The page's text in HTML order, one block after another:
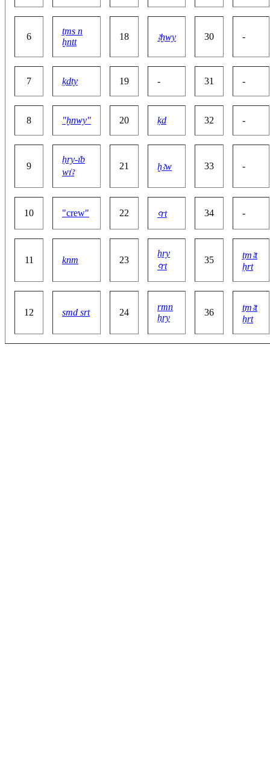
6
ṯms n
ḫntt
18 ꜣḫwy 30 -
7 ḳdty 19 - 31 -
8 "ḫnwy" 20 ḳd 32 -
9
ḥry-ı͗b
wı͗ꜣ
21 ḫꜣw 33 -
10 "crew" 22 ꜥrt 34 -
11 knm 23
ẖry
ꜥrt
35
ṯmꜣt
ḥrt
12 smd srt 24
rmn
ḥry
36
ṯmꜣt
ẖrt